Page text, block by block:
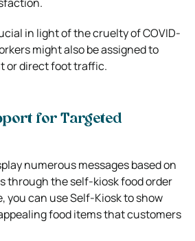
in light of the cruelty of COVID-
might also be assigned to
or direct foot traffic.
for Targeted
numerous messages based on
through the self-kiosk food order
you can use Self-Kiosk to show
food items that customers